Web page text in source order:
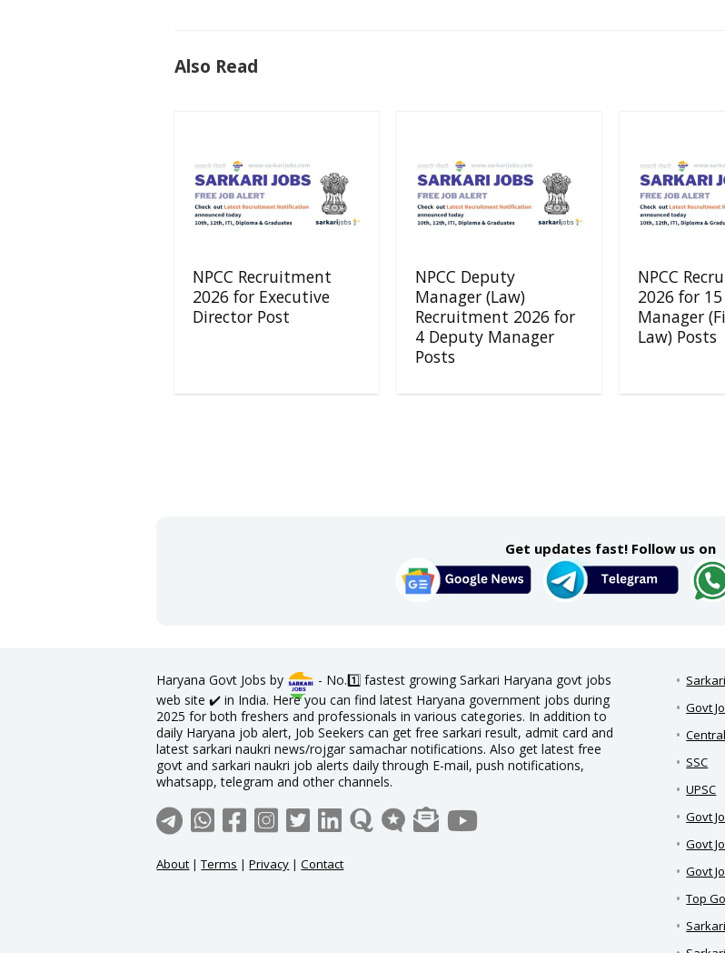
Also Read
NPCC Recruitment
2026 for Executive
Director Post
NPCC Deputy
Manager (Law)
Recruitment 2026 for
4 Deputy Manager
Posts
NPCC
2026 for
Manager
Law) Posts
Get updates fast! Follow us on
Haryana Govt Jobs by
- No.1️⃣ fastest growing Sarkari Haryana govt jobs
web site ✔️ in India. Here you can find latest Haryana government jobs during
2025 for both freshers and professionals in various categories. In addition to
daily Haryana job alert, Job Seekers can get free sarkari result, admit card and
latest sarkari naukri news/rojgar samachar notifications. Also get latest free
govt and sarkari naukri job alerts daily through E-mail, push notifications,
whatsapp, telegram and other channels.
About |Terms |Privacy |Contact
Govt
SSC
UPSC
Govt
Govt
Govt
Top